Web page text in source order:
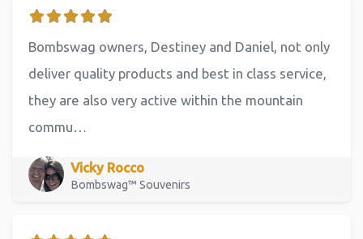
Bombswag owners, Destiney and Daniel, not only
deliver quality products and best in class service,
they are also very active within the mountain
commu…
Vicky Rocco
Bombswag™ Souvenirs